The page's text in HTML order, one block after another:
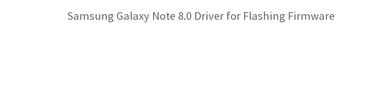
Samsung Galaxy Note 8.0 Driver for Flashing Firmware